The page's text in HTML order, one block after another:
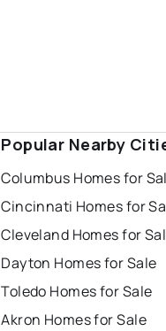
Popular Nearby
Columbus Homes for
Cincinnati Homes for
Cleveland Homes for
Dayton Homes for Sale
Toledo Homes for Sale
Akron Homes for Sale